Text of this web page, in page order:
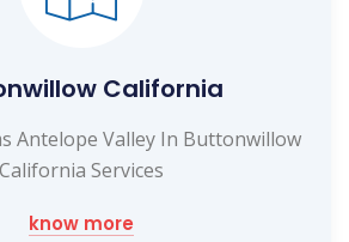
California
Antelope Valley In Buttonwillow
California Services
know more